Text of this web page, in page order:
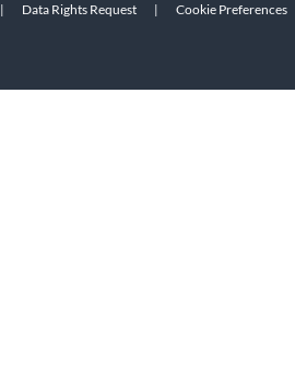
| Data Rights Request | Cookie Preferences